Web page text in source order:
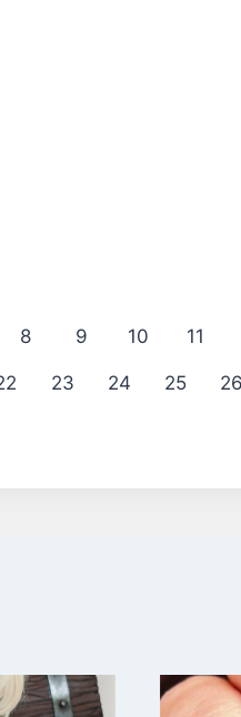
8 9 10 11
23 24 25 26